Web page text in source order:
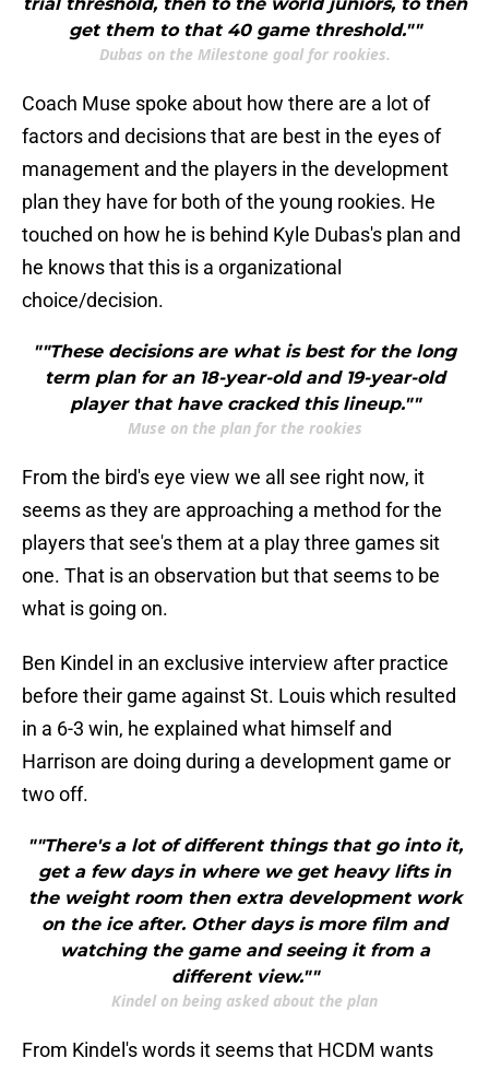
get them to that 40 game threshold.""
Dubas on the Milestone goal for rookies.
Coach Muse spoke about how there are a lot of
factors and decisions that are best in the eyes of
management and the players in the development
plan they have for both of the young rookies. He
touched on how he is behind Kyle Dubas's plan and
he knows that this is a organizational
choice/decision.
""These decisions are what is best for the long
term plan for an 18-year-old and 19-year-old
player that have cracked this lineup.""
Muse on the plan for the rookies
From the bird's eye view we all see right now, it
seems as they are approaching a method for the
players that see's them at a play three games sit
one. That is an observation but that seems to be
what is going on.
Ben Kindel in an exclusive interview after practice
before their game against St. Louis which resulted
in a 6-3 win, he explained what himself and
Harrison are doing during a development game or
two off.
""There's a lot of different things that go into it,
get a few days in where we get heavy lifts in
the weight room then extra development work
on the ice after. Other days is more film and
watching the game and seeing it from a
different view.""
Kindel on being asked about the plan
From Kindel's words it seems that HCDM wants